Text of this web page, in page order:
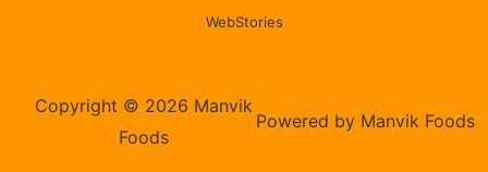
WebStories
Copyright © 2026 Manvik
Foods
Powered by Manvik Foods